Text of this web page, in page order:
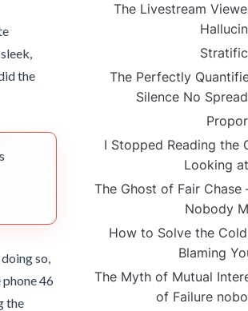
the
so,
46
the
The Livestream
The Perfectly
Silence No
I Stopped Reading the
Looking
The Ghost of Fair
Nobody
How to Solve the
Blaming
The Myth of Mutual
of Failure